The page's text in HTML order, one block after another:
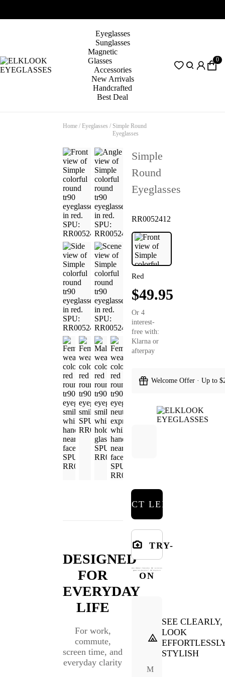
Eyeglasses
Sunglasses
Magnetic
Glasses
Accessories
New Arrivals
Handcrafted
Best Deal
0
Home / Eyeglasses / Simple Round
Eyeglasses
DESIGNED
FOR
EVERYDAY
LIFE
For work,
commute,
screen time, and
everyday clarity
Simple
Round
Eyeglasses
RR0052412
Red
$49.95
Or 4
interest-
free with:
Klarna or
afterpay
Welcome Offer · Up to
SELECT LENSES
TRY-
ON
SEE CLEARLY,
LOOK
STYLISH
M